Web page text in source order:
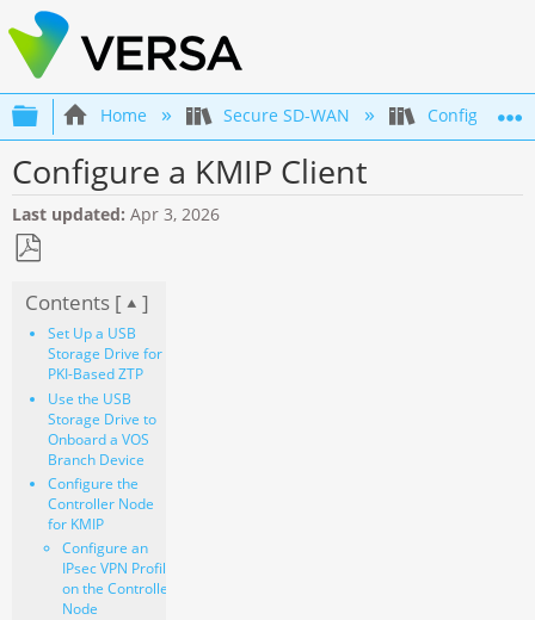
Expand/collapse global hierarchy
Home Secure SD-WAN
Configure a KMIP Client
Last updated Apr 3, 2026
as
PDF
Contents [ ]
Set Up a USB
Storage Drive for
PKI-Based ZTP
Use the USB
Storage Drive to
Onboard a VOS
Branch Device
Configure the
Controller Node
for KMIP
Configure an
IPsec VPN Profile
on the Controller
Node